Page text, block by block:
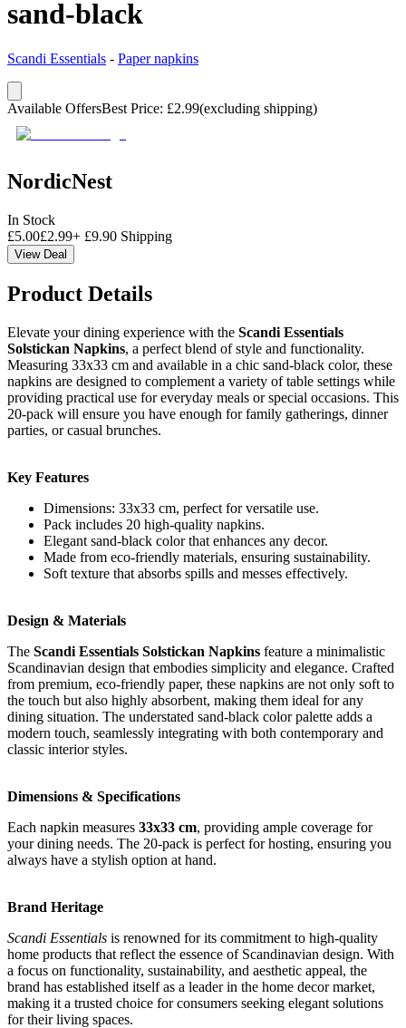
sand-black
Scandi Essentials - Paper napkins
Available OffersBest Price: £2.99(excluding shipping)
NordicNest
In Stock
£5.00£2.99+ £9.90 Shipping
View Deal
Product Details
Elevate your dining experience with the Scandi Essentials
Solstickan Napkins, a perfect blend of style and functionality.
Measuring 33x33 cm and available in a chic sand-black color, these
napkins are designed to complement a variety of table settings while
providing practical use for everyday meals or special occasions. This
20-pack will ensure you have enough for family gatherings, dinner
parties, or casual brunches.
Key Features
Dimensions: 33x33 cm, perfect for versatile use.
Pack includes 20 high-quality napkins.
Elegant sand-black color that enhances any decor.
Made from eco-friendly materials, ensuring sustainability.
Soft texture that absorbs spills and messes effectively.
Design & Materials
The Scandi Essentials Solstickan Napkins feature a minimalistic
Scandinavian design that embodies simplicity and elegance. Crafted
from premium, eco-friendly paper, these napkins are not only soft to
the touch but also highly absorbent, making them ideal for any
dining situation. The understated sand-black color palette adds a
modern touch, seamlessly integrating with both contemporary and
classic interior styles.
Dimensions & Specifications
Each napkin measures 33x33 cm, providing ample coverage for
your dining needs. The 20-pack is perfect for hosting, ensuring you
always have a stylish option at hand.
Brand Heritage
Scandi Essentials is renowned for its commitment to high-quality
home products that reflect the essence of Scandinavian design. With
a focus on functionality, sustainability, and aesthetic appeal, the
brand has established itself as a leader in the home decor market,
making it a trusted choice for consumers seeking elegant solutions
for their living spaces.